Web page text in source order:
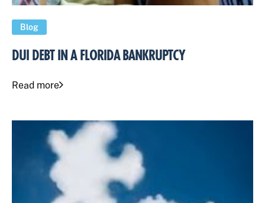
Blog
DUI DEBT IN A FLORIDA BANKRUPTCY
Read more